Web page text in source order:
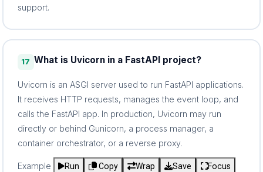
support.
17 What is Uvicorn in a FastAPI project?
Uvicorn is an ASGI server used to run FastAPI applications.
It receives HTTP requests, manages the event loop, and
calls the FastAPI app. In production, Uvicorn may run
directly or behind Gunicorn, a process manager, a
container orchestrator, or a reverse proxy.
Example Run Copy Wrap Save
Focus